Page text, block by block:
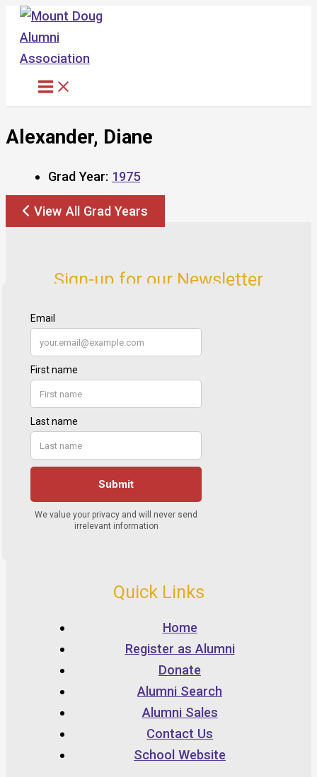
Skip
content
Alexander, Diane
Grad Year: 1975
View All Grad Years
Sign-up for our Newsletter
Quick Links
Home
Register as Alumni
Donate
Alumni Search
Alumni Sales
Contact Us
School Website